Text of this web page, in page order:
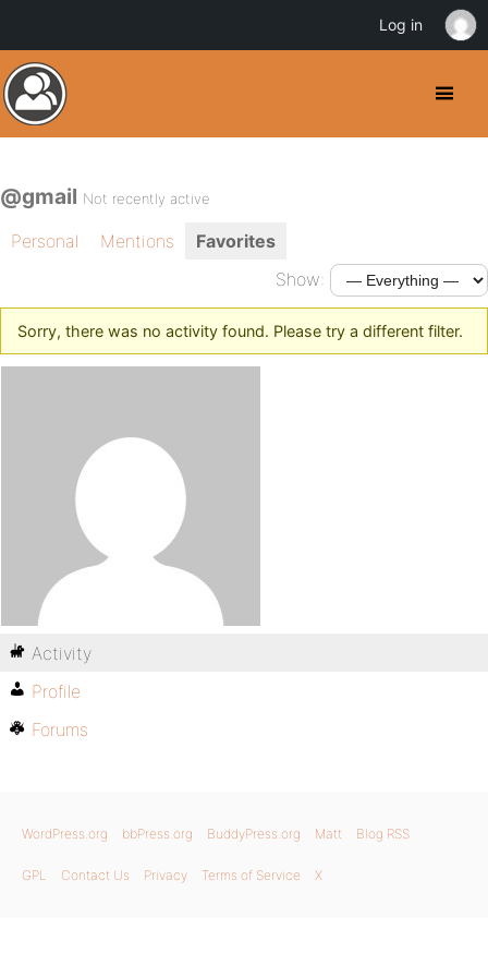
@gmail Not recently active
Personal Mentions
Favorites
Show:
Sorry, there was no activity found. Please try a different filter.
Activity
Profile
Forums
WordPress.org bbPress.org BuddyPress.org Matt Blog RSS
GPL Contact Us Privacy Terms of Service X
Log in